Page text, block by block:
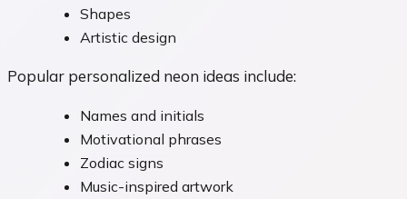
Shapes
Artistic design
Popular personalized neon ideas include:
Names and initials
Motivational phrases
Zodiac signs
Music-inspired artwork